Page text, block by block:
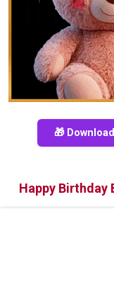
🎁
Happy Birthday